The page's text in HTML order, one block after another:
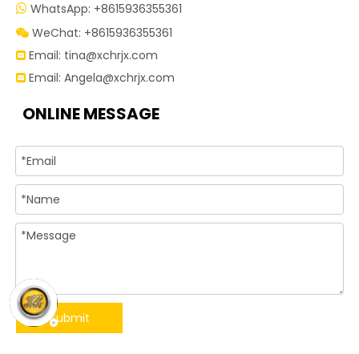
 WhatsApp: +8615936355361
 WeChat: +8615936355361
 Email: tina@xchrjx.com
 Email: Angela@xchrjx.com
ONLINE MESSAGE
Submit